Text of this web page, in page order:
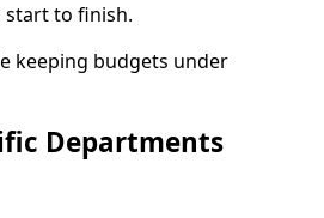
start to finish.
keeping budgets under
Departments